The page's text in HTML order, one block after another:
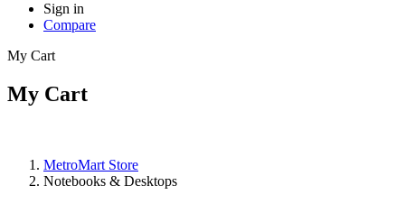
Sign in
Compare
My Cart
My Cart
MetroMart Store
Notebooks & Desktops